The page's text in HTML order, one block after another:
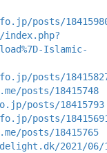
posts/
Islamic-
posts/
posts/18415748
posts/18415793
posts/
posts/18415765
2021/06/